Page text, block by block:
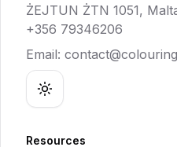
ŻEJTUN ŻTN 1051,
+356 79346206
Email:
Toggle theme
Resources